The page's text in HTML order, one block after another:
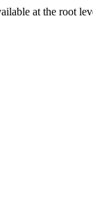
at the root